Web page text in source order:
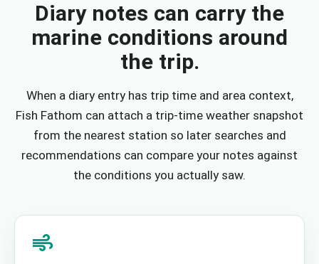
Diary notes can carry the
marine conditions around
the trip.
When a diary entry has trip time and area context,
Fish Fathom can attach a trip-time weather snapshot
from the nearest station so later searches and
recommendations can compare your notes against
the conditions you actually saw.
air